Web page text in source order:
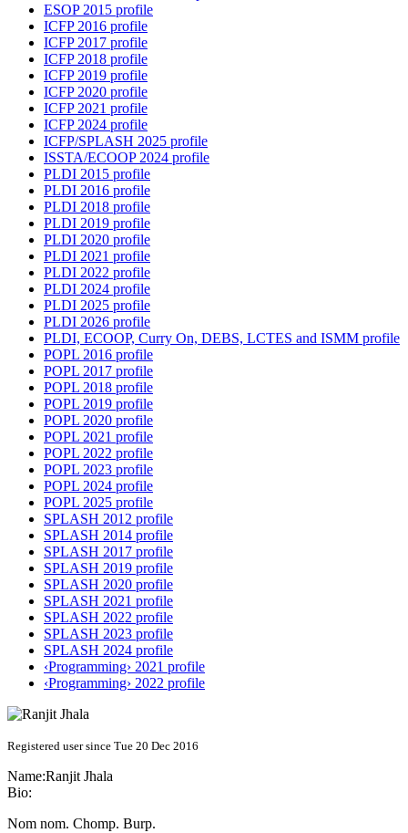
ESOP 2015 profile
ICFP 2016 profile
ICFP 2017 profile
ICFP 2018 profile
ICFP 2019 profile
ICFP 2020 profile
ICFP 2021 profile
ICFP 2024 profile
ICFP/SPLASH 2025 profile
ISSTA/ECOOP 2024 profile
PLDI 2015 profile
PLDI 2016 profile
PLDI 2018 profile
PLDI 2019 profile
PLDI 2020 profile
PLDI 2021 profile
PLDI 2022 profile
PLDI 2024 profile
PLDI 2025 profile
PLDI 2026 profile
PLDI, ECOOP, Curry On, DEBS, LCTES and ISMM profile
POPL 2016 profile
POPL 2017 profile
POPL 2018 profile
POPL 2019 profile
POPL 2020 profile
POPL 2021 profile
POPL 2022 profile
POPL 2023 profile
POPL 2024 profile
POPL 2025 profile
SPLASH 2012 profile
SPLASH 2014 profile
SPLASH 2017 profile
SPLASH 2019 profile
SPLASH 2020 profile
SPLASH 2021 profile
SPLASH 2022 profile
SPLASH 2023 profile
SPLASH 2024 profile
‹Programming› 2021 profile
‹Programming› 2022 profile
Registered user since Tue 20 Dec 2016
Name:Ranjit Jhala
Bio:
Nom nom. Chomp. Burp.